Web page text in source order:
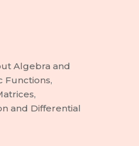
Algebra and
Functions,
and Differential